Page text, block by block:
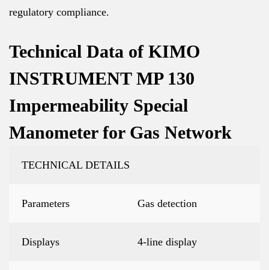
regulatory compliance.
Technical Data of KIMO
INSTRUMENT MP 130
Impermeability Special
Manometer for Gas Network
TECHNICAL DETAILS
Parameters Gas detection
Displays 4-line display